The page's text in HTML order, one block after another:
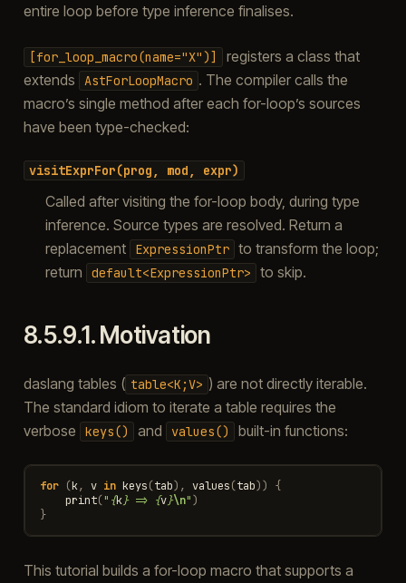
entire loop before type inference finalises.
[for_loop_macro(name="X")]
registers a class that
extends
AstForLoopMacro . The compiler calls the
macro’s single method after each for-loop’s sources
have been type-checked:
visitExprFor(prog, mod, expr)
Called after visiting the for-loop body, during type
inference. Source types are resolved. Return a
replacement
ExpressionPtr to transform the loop;
return
default<ExpressionPtr> to skip.
8.5.9.1.Motivation
daslang tables ( table<K;V> ) are not directly iterable.
The standard idiom to iterate a table requires the
verbose
keys() and values() built-in functions:
for (k, v in keys(tab), values(tab))
{
print(" {k} => {v}\n")
}
This tutorial builds a for-loop macro that supports a